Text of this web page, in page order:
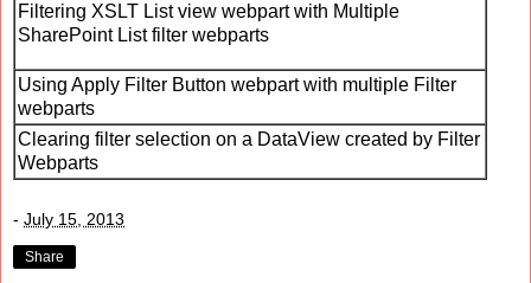
Filtering XSLT List view webpart with Multiple
SharePoint List filter webparts
Using Apply Filter Button webpart with multiple Filter
webparts
Clearing filter selection on a DataView created by Filter
Webparts
- July 15, 2013
Share